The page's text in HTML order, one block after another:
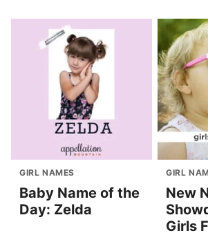
GIRL NAMES
Baby Name of the
Day: Zelda
GIRL
New
Girls